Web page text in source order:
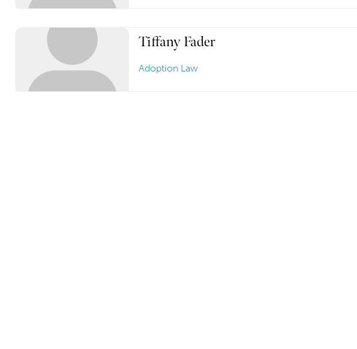
Tiffany Fader
Adoption Law